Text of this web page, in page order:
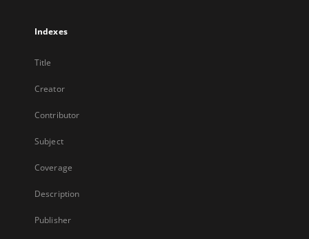
Indexes
Title
Creator
Contributor
Subject
Coverage
Description
Publisher